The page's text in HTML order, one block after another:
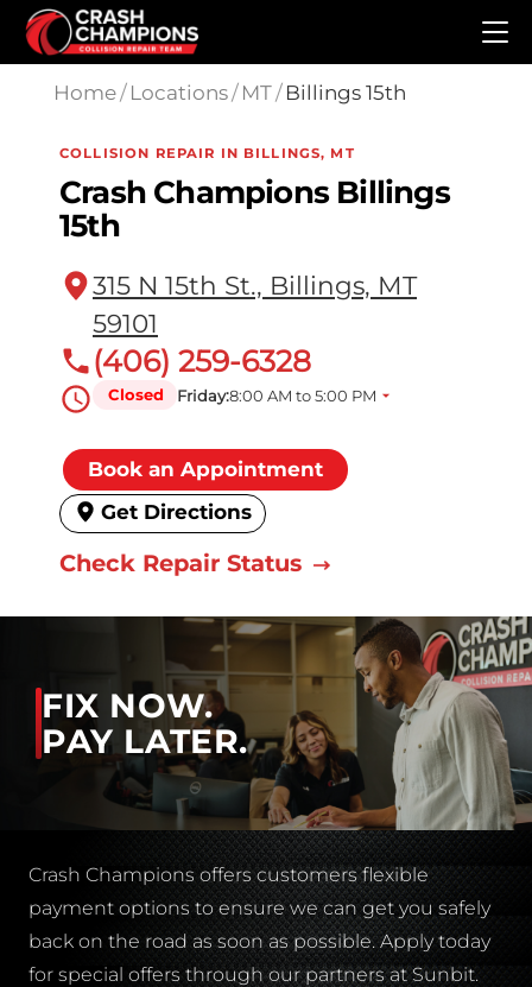
Skip to main content
Home/ Locations/ MT/ Billings 15th
COLLISION REPAIR IN BILLINGS, MT
Crash Champions Billings
15th
315 N 15th St., Billings, MT
59101
(406) 259-6328
Closed Friday:8:00 AM to 5:00 PM
Book an Appointment
Get Directions
Check Repair Status
FIX NOW.
PAY LATER.
Crash Champions offers customers flexible
payment options to ensure we can get you safely
back on the road as soon as possible. Apply today
for special offers through our partners at Sunbit.